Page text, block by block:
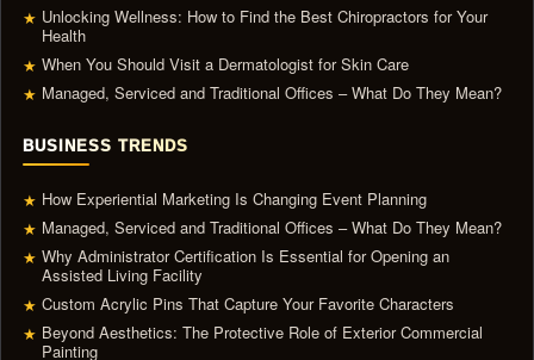
★ Unlocking Wellness: How to Find the Best Chiropractors for Your
Health
★ When You Should Visit a Dermatologist for Skin Care
★ Managed, Serviced and Traditional Offices – What Do They Mean?
BUSINESS TRENDS
★ How Experiential Marketing Is Changing Event Planning
★ Managed, Serviced and Traditional Offices – What Do They Mean?
★ Why Administrator Certification Is Essential for Opening an
Assisted Living Facility
★ Custom Acrylic Pins That Capture Your Favorite Characters
★ Beyond Aesthetics: The Protective Role of Exterior Commercial
Painting